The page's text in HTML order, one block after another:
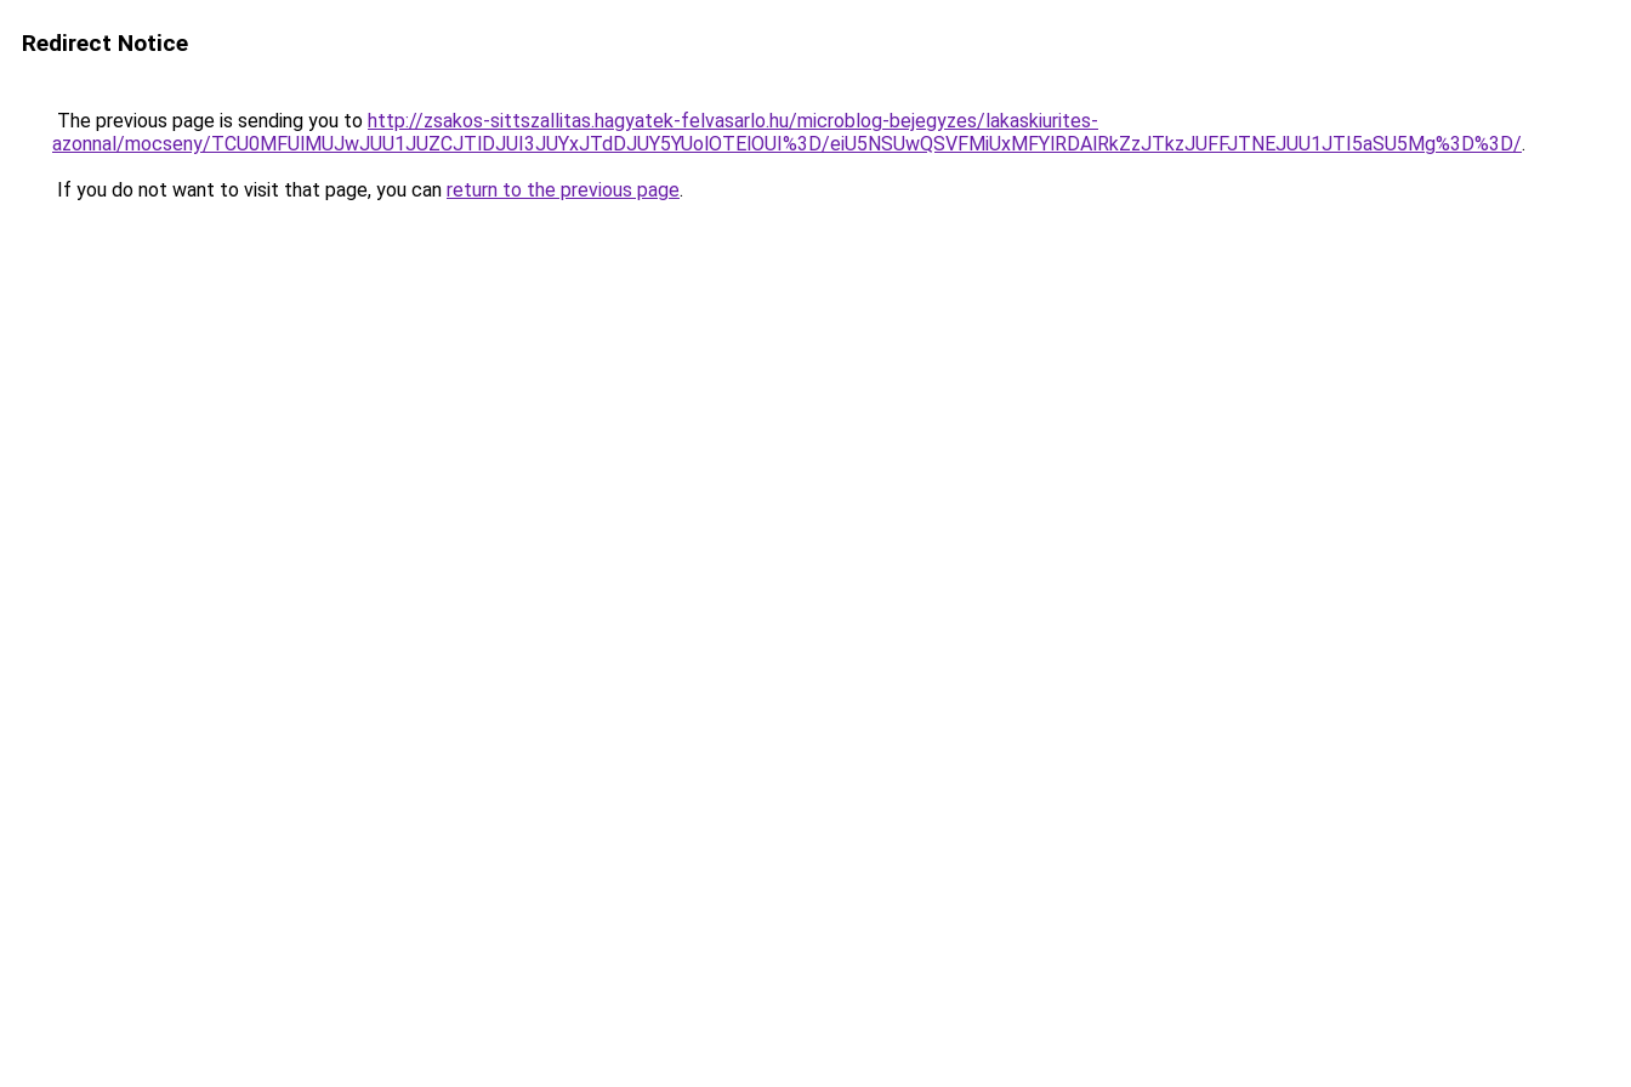
Redirect Notice
The previous page is sending you to http://zsakos-sittszallitas.hagyatek-felvasarlo.hu/microblog-bejegyzes/lakaskiurites-
azonnal/mocseny/TCU0MFUlMUJwJUU1JUZCJTlDJUI3JUYxJTdDJUY5YUolOTElOUI%3D/eiU5NSUwQSVFMiUxMFYlRDAlRkZzJTkzJUFFJTNEJUU1JTI5aSU5Mg%3D%3D/.
If you do not want to visit that page, you can return to the previous page.